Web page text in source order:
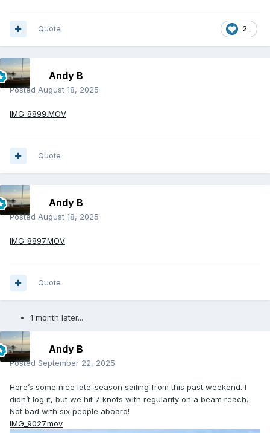
2
Quote
Andy B
Posted August 18, 2025
IMG_8899.MOV
Quote
Andy B
Posted August 18, 2025
IMG_8897.MOV
Quote
1 month later...
Andy B
Posted September 22, 2025
Here’s some nice late-season sailing from this past weekend. I
didn’t log it, but we hit 7 knots with regularity on a beam reach.
Not bad with six people aboard!
IMG_9027.mov